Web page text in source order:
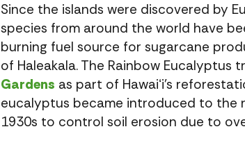
Since the islands were discovered by
species from around the world have
burning fuel source for sugarcane
of Haleakala. The Rainbow Eucalyptus
Gardens as part of Hawaiʻi’s
eucalyptus became introduced to the
1930s to control soil erosion due to